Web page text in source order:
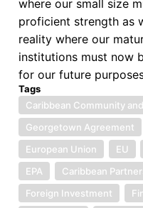
where our small size
proficient strength as
reality where our
institutions must now
for our future
Tags
Caribbean Community
Georgetown Agreement
European Union
EU
EPA
Caribbean
Foreign Investment